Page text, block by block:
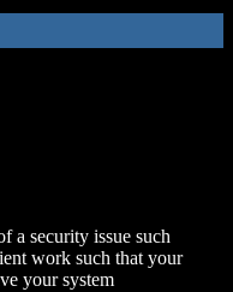
a security issue such
work such that your
your system